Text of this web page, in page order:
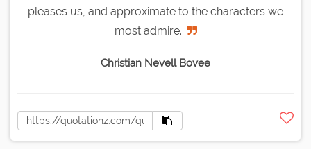
pleases us, and approximate to the characters we
most admire.
Christian Nevell Bovee